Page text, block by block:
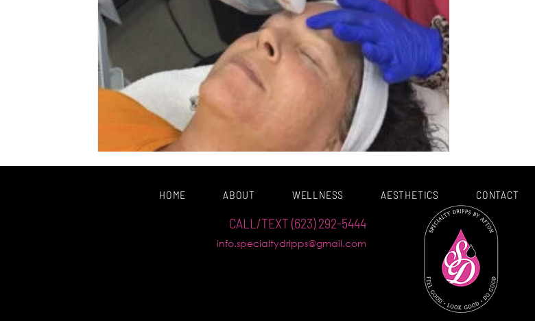
HOME ABOUT WELLNESS AESTHETICS CONTACT
CALL/TEXT (623) 292-5444
info.specialtydripps@gmail.com